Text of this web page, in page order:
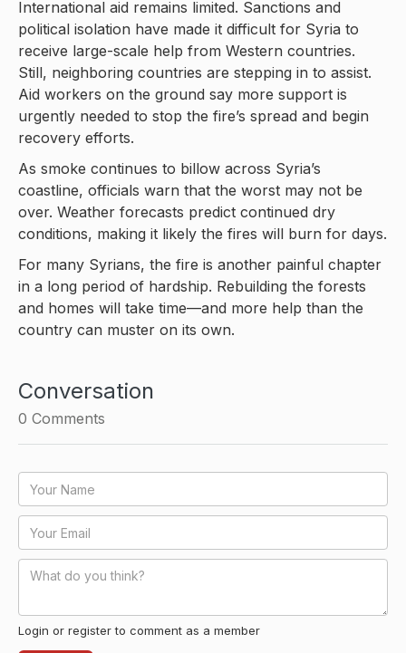
International aid remains limited. Sanctions and
political isolation have made it difficult for Syria to
receive large-scale help from Western countries.
Still, neighboring countries are stepping in to assist.
Aid workers on the ground say more support is
urgently needed to stop the fire’s spread and begin
recovery efforts.
As smoke continues to billow across Syria’s
coastline, officials warn that the worst may not be
over. Weather forecasts predict continued dry
conditions, making it likely the fires will burn for days.
For many Syrians, the fire is another painful chapter
in a long period of hardship. Rebuilding the forests
and homes will take time—and more help than the
country can muster on its own.
Conversation
0 Comments
Login or register to comment as a member